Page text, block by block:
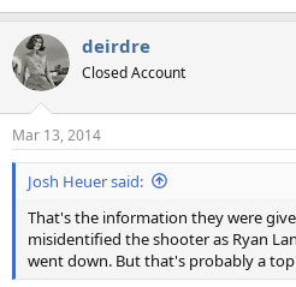
deirdre
Closed Account
Mar 13, 2014
Josh Heuer said:
That's the information they were
misidentified the shooter as Ryan
went down. But that's probably a